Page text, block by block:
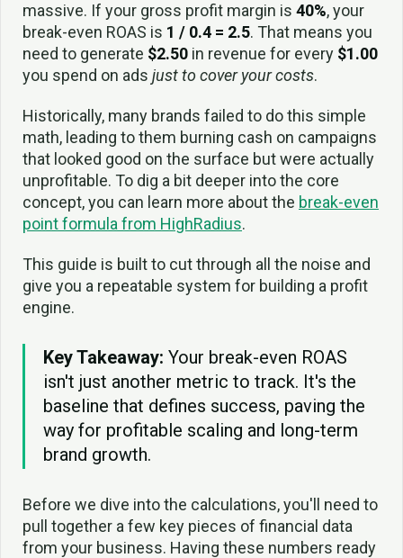
massive. If your gross profit margin is 40%, your
break-even ROAS is 1 / 0.4 = 2.5. That means you
need to generate $2.50 in revenue for every $1.00
you spend on ads just to cover your costs.
Historically, many brands failed to do this simple
math, leading to them burning cash on campaigns
that looked good on the surface but were actually
unprofitable. To dig a bit deeper into the core
concept, you can learn more about the break-even
point formula from HighRadius.
This guide is built to cut through all the noise and
give you a repeatable system for building a profit
engine.
Key Takeaway: Your break-even ROAS
isn't just another metric to track. It's the
baseline that defines success, paving the
way for profitable scaling and long-term
brand growth.
Before we dive into the calculations, you'll need to
pull together a few key pieces of financial data
from your business. Having these numbers ready